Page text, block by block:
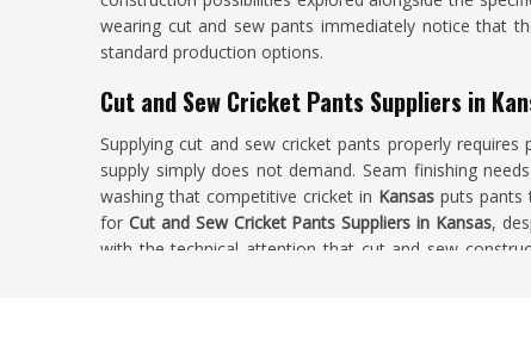
wearing cut and sew pants immediately notice that
standard production options.
Cut and Sew Cricket Pants Suppliers in
Supplying cut and sew cricket pants properly requires
supply simply does not demand. Seam finishing
washing that competitive cricket in Kansas puts pants
for Cut and Sew Cricket Pants Suppliers in Kansas,
with the technical attention that cut and sew